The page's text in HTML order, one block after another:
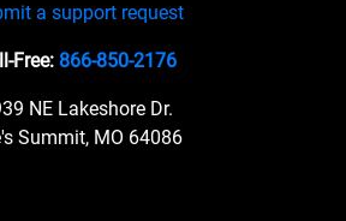
a support request
Free: 866-850-2176
NE Lakeshore Dr.
Summit, MO 64086